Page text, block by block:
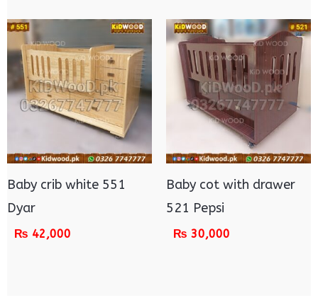
Baby crib white 551
Dyar
₨ 42,000
Baby cot with drawer
521 Pepsi
₨ 30,000